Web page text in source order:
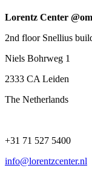
Lorentz Center
2nd floor Snellius
Niels Bohrweg 1
2333 CA Leiden
The Netherlands
+31 71 527 5400
info@lorentzcenter.nl